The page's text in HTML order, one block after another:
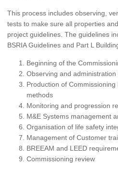
This process includes observing,
tests to make sure all properties
project guidelines. The guidelines
BSRIA Guidelines and Part L
Beginning of the
Observing and administration
Production of
methods
Monitoring and progression
M&E Systems management
Organisation of life safety
Management of Customer
BREEAM and LEED
Commissioning review